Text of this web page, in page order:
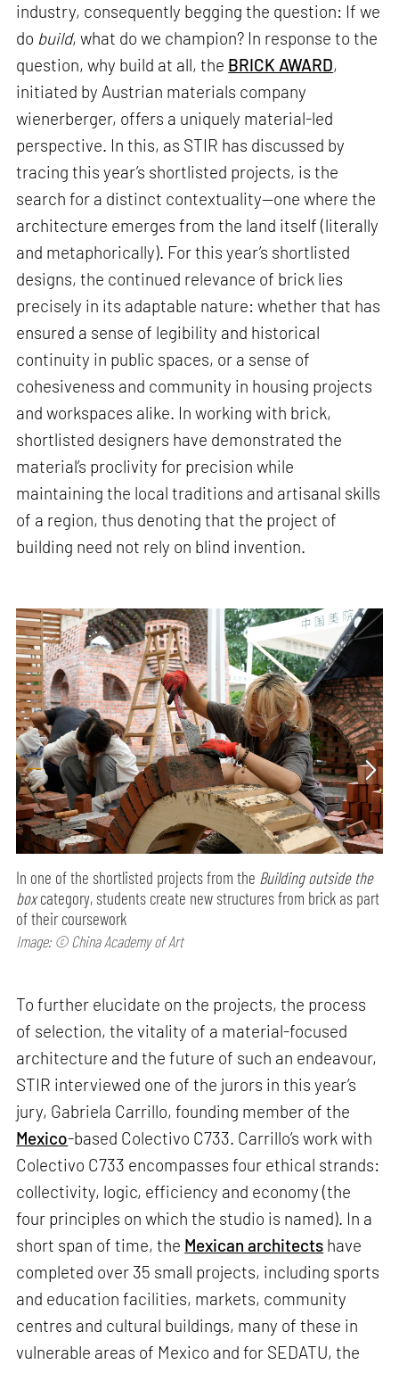
industry, consequently begging the question: If we
do build, what do we champion? In response to the
question, why build at all, the BRICK AWARD,
initiated by Austrian materials company
wienerberger, offers a uniquely material-led
perspective. In this, as STIR has discussed by
tracing this year’s shortlisted projects, is the
search for a distinct contextuality—one where the
architecture emerges from the land itself (literally
and metaphorically). For this year’s shortlisted
designs, the continued relevance of brick lies
precisely in its adaptable nature: whether that has
ensured a sense of legibility and historical
continuity in public spaces, or a sense of
cohesiveness and community in housing projects
and workspaces alike. In working with brick,
shortlisted designers have demonstrated the
material’s proclivity for precision while
maintaining the local traditions and artisanal skills
of a region, thus denoting that the project of
building need not rely on blind invention.
In one of the shortlisted projects from the Building outside the
boxcategory, students create new structures from brick as part
of their coursework
Image: © China Academy of Art
To further elucidate on the projects, the process
of selection, the vitality of a material-focused
architecture and the future of such an endeavour,
STIR interviewed one of the jurors in this year’s
jury, Gabriela Carrillo, founding member of the
Mexico-based Colectivo C733. Carrillo’s work with
Colectivo C733 encompasses four ethical strands:
collectivity, logic, efficiency and economy (the
four principles on which the studio is named). In a
short span of time, the Mexican architects have
completed over 35 small projects, including sports
and education facilities, markets, community
centres and cultural buildings, many of these in
vulnerable areas of Mexico and for SEDATU, the